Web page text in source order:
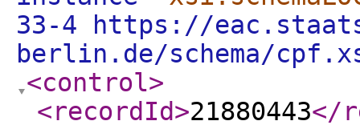
33-4 https://
berlin.de/schema/
<control>
<recordId>21880443</